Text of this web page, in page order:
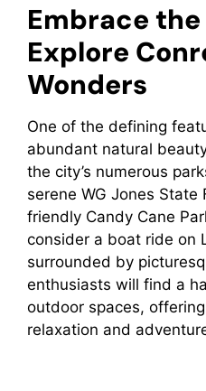
Embrace
Explore
Wonders
One of the defining
abundant natural
the city’s numerous
serene WG Jones
friendly Candy Cane
consider a boat ride on
surrounded by
enthusiasts will find a
outdoor spaces,
relaxation and